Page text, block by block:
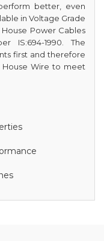
better, even
in Voltage Grade
Power Cables
IS:694-1990. The
first and therefore
Wire to meet